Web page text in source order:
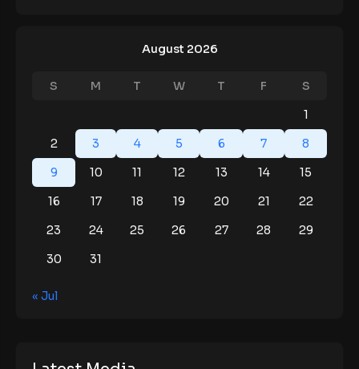
August 2026
S M T W T F
S
1
2
3 4 5 6 7
8
9
10 11 12 13 14
15
16
17 18 19 20 21
22
23
24 25 26 27 28
29
30
31
« Jul